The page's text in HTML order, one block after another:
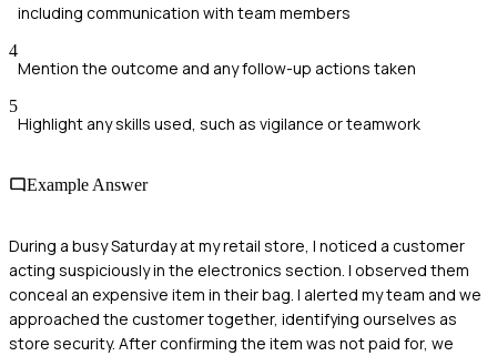
including communication with team members
4
Mention the outcome and any follow-up actions taken
5
Highlight any skills used, such as vigilance or teamwork
Example Answer
During a busy Saturday at my retail store, I noticed a customer
acting suspiciously in the electronics section. I observed them
conceal an expensive item in their bag. I alerted my team and we
approached the customer together, identifying ourselves as
store security. After confirming the item was not paid for, we